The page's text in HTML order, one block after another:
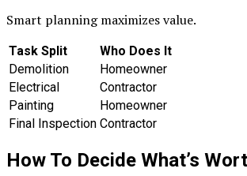
Smart planning maximizes value.
Task Split
Who Does It
Demolition
Homeowner
Electrical
Contractor
Painting
Homeowner
Final Inspection Contractor
How To Decide What’s